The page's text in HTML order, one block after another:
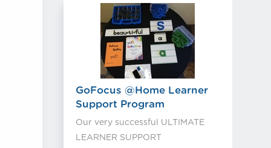
GoFocus @Home Learner
Support Program
Our very successful ULTIMATE
LEARNER SUPPORT